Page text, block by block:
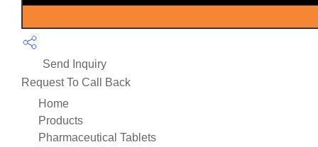
Send Inquiry
Request To Call Back
Home
Products
Pharmaceutical Tablets